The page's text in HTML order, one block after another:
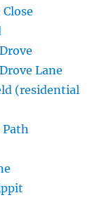
Lane
(residential